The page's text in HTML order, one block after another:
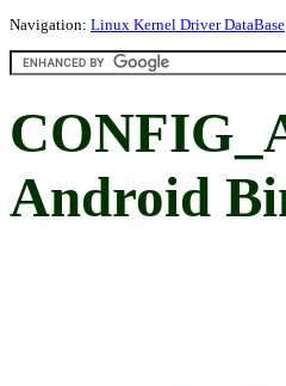
Navigation: Linux Kernel Driver DataBase
Android